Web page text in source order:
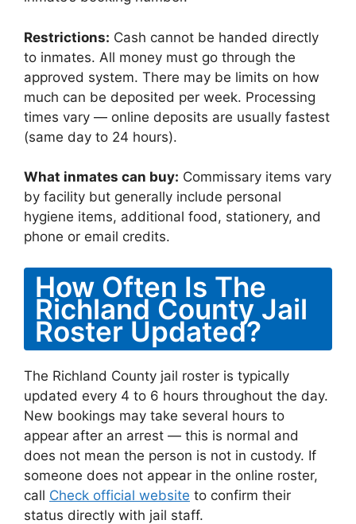
Restrictions: Cash cannot be handed directly
to inmates. All money must go through the
approved system. There may be limits on how
much can be deposited per week. Processing
times vary — online deposits are usually fastest
(same day to 24 hours).
What inmates can buy: Commissary items vary
by facility but generally include personal
hygiene items, additional food, stationery, and
phone or email credits.
How Often Is The
Richland County Jail
Roster Updated?
The Richland County jail roster is typically
updated every 4 to 6 hours throughout the day.
New bookings may take several hours to
appear after an arrest — this is normal and
does not mean the person is not in custody. If
someone does not appear in the online roster,
call Check official website to confirm their
status directly with jail staff.